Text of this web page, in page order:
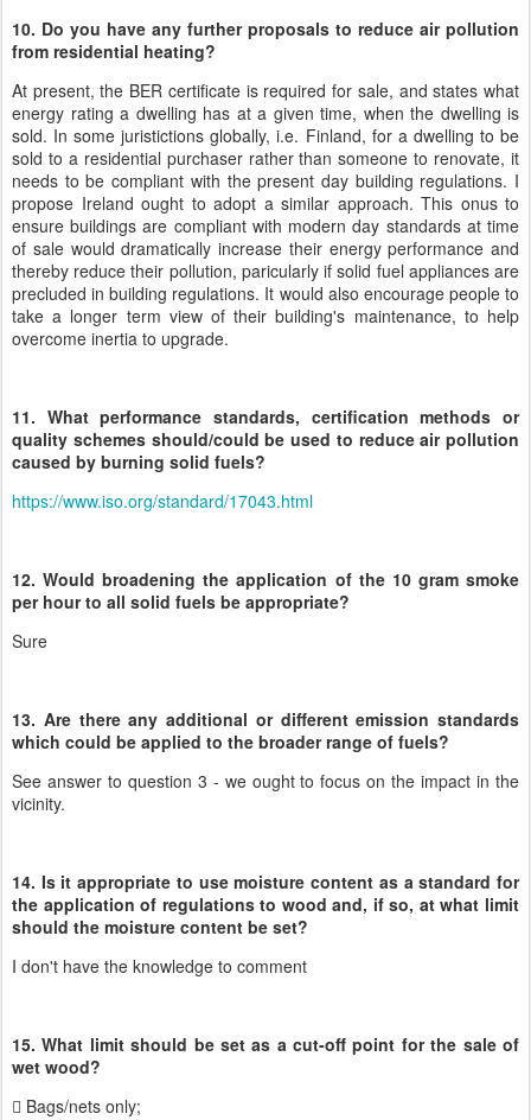
10. Do you have any further proposals to reduce air pollution
from residential heating?
At present, the BER certificate is required for sale, and states what
energy rating a dwelling has at a given time, when the dwelling is
sold. In some juristictions globally, i.e. Finland, for a dwelling to be
sold to a residential purchaser rather than someone to renovate, it
needs to be compliant with the present day building regulations. I
propose Ireland ought to adopt a similar approach. This onus to
ensure buildings are compliant with modern day standards at time
of sale would dramatically increase their energy performance and
thereby reduce their pollution, paricularly if solid fuel appliances are
precluded in building regulations. It would also encourage people to
take a longer term view of their building's maintenance, to help
overcome inertia to upgrade.
11. What performance standards, certification methods or
quality schemes should/could be used to reduce air pollution
caused by burning solid fuels?
https://www.iso.org/standard/17043.html
12. Would broadening the application of the 10 gram smoke
per hour to all solid fuels be appropriate?
Sure
13. Are there any additional or different emission standards
which could be applied to the broader range of fuels?
See answer to question 3 - we ought to focus on the impact in the
vicinity.
14. Is it appropriate to use moisture content as a standard for
the application of regulations to wood and, if so, at what limit
should the moisture content be set?
I don't have the knowledge to comment
15. What limit should be set as a cut-off point for the sale of
wet wood?
 Bags/nets only;